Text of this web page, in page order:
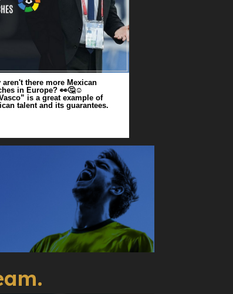
aren't there more Mexican
in Europe? 👀🤔☺️
is a great example of
talent and its guarantees.